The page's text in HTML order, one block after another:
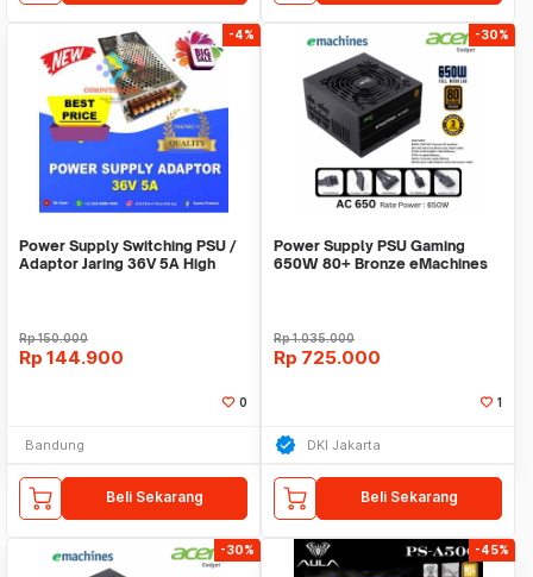
-4%
Power Supply Switching PSU /
Adaptor Jaring 36V 5A High
Rp150.000
Rp 144.900
0
Bandung
Beli Sekarang
-30%
Power Supply PSU Gaming
650W 80+ Bronze eMachines
Rp1.035.000
Rp 725.000
1
DKI Jakarta
Beli Sekarang
-30% -45%